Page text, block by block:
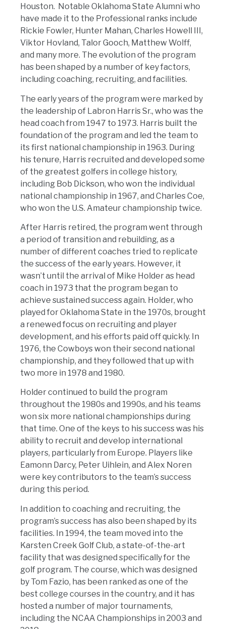
Houston. Notable Oklahoma State Alumni who
have made it to the Professional ranks include
Rickie Fowler, Hunter Mahan, Charles Howell III,
Viktor Hovland, Talor Gooch, Matthew Wolff,
and many more. The evolution of the program
has been shaped by a number of key factors,
including coaching, recruiting, and facilities.
The early years of the program were marked by
the leadership of Labron Harris Sr., who was the
head coach from 1947 to 1973. Harris built the
foundation of the program and led the team to
its first national championship in 1963. During
his tenure, Harris recruited and developed some
of the greatest golfers in college history,
including Bob Dickson, who won the individual
national championship in 1967, and Charles Coe,
who won the U.S. Amateur championship twice.
After Harris retired, the program went through
a period of transition and rebuilding, as a
number of different coaches tried to replicate
the success of the early years. However, it
wasn’t until the arrival of Mike Holder as head
coach in 1973 that the program began to
achieve sustained success again. Holder, who
played for Oklahoma State in the 1970s, brought
a renewed focus on recruiting and player
development, and his efforts paid off quickly. In
1976, the Cowboys won their second national
championship, and they followed that up with
two more in 1978 and 1980.
Holder continued to build the program
throughout the 1980s and 1990s, and his teams
won six more national championships during
that time. One of the keys to his success was his
ability to recruit and develop international
players, particularly from Europe. Players like
Eamonn Darcy, Peter Uihlein, and Alex Noren
were key contributors to the team’s success
during this period.
In addition to coaching and recruiting, the
program’s success has also been shaped by its
facilities. In 1994, the team moved into the
Karsten Creek Golf Club, a state-of-the-art
facility that was designed specifically for the
golf program. The course, which was designed
by Tom Fazio, has been ranked as one of the
best college courses in the country, and it has
hosted a number of major tournaments,
including the NCAA Championships in 2003 and